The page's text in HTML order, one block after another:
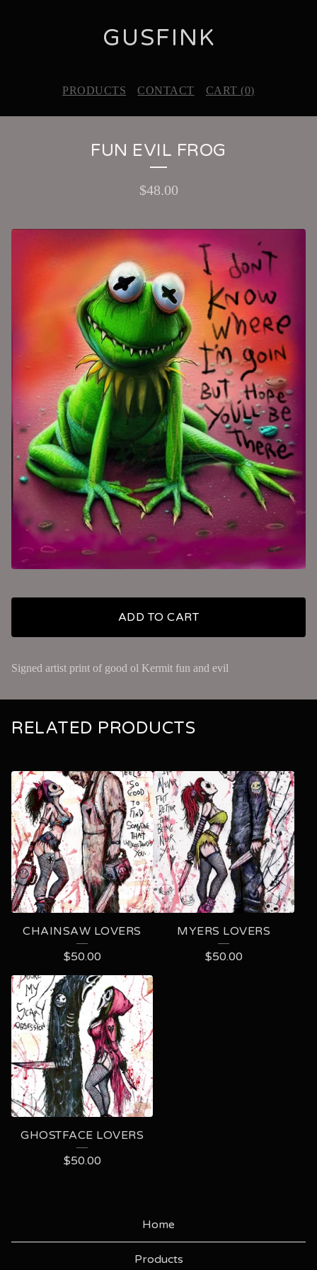
GUSFINK
PRODUCTS CONTACT CART (0)
FUN EVIL FROG
$48.00
ADD TO CART
Signed artist print of good ol Kermit fun and evil
RELATED PRODUCTS
CHAINSAW LOVERS
$50.00
MYERS LOVERS
$50.00
GHOSTFACE LOVERS
$50.00
Home
Products